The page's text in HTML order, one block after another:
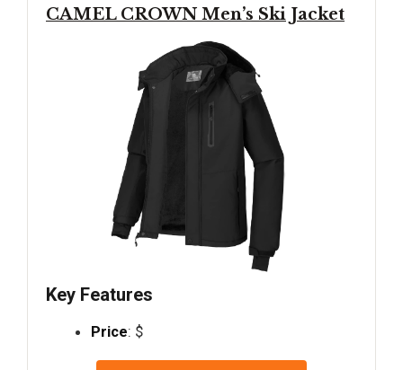
CAMEL CROWN Men’s Ski Jacket
Key Features
Price: $